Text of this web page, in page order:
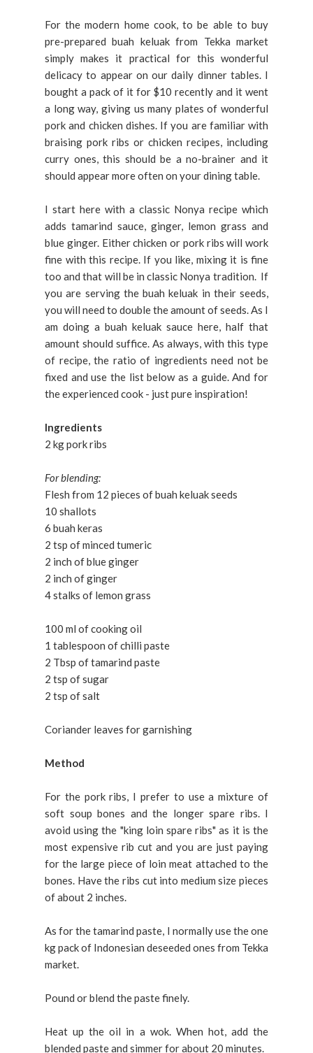
For the modern home cook, to be able to buy
pre-prepared buah keluak from Tekka market
simply makes it practical for this wonderful
delicacy to appear on our daily dinner tables. I
bought a pack of it for $10 recently and it went
a long way, giving us many plates of wonderful
pork and chicken dishes. If you are familiar with
braising pork ribs or chicken recipes, including
curry ones, this should be a no-brainer and it
should appear more often on your dining table.
I start here with a classic Nonya recipe which
adds tamarind sauce, ginger, lemon grass and
blue ginger. Either chicken or pork ribs will work
fine with this recipe. If you like, mixing it is fine
too and that will be in classic Nonya tradition. If
you are serving the buah keluak in their seeds,
you will need to double the amount of seeds. As I
am doing a buah keluak sauce here, half that
amount should suffice. As always, with this type
of recipe, the ratio of ingredients need not be
fixed and use the list below as a guide. And for
the experienced cook - just pure inspiration!
Ingredients
2 kg pork ribs
For blending:
Flesh from 12 pieces of buah keluak seeds
10 shallots
6 buah keras
2 tsp of minced tumeric
2 inch of blue ginger
2 inch of ginger
4 stalks of lemon grass
100 ml of cooking oil
1 tablespoon of chilli paste
2 Tbsp of tamarind paste
2 tsp of sugar
2 tsp of salt
Coriander leaves for garnishing
Method
For the pork ribs, I prefer to use a mixture of
soft soup bones and the longer spare ribs. I
avoid using the "king loin spare ribs" as it is the
most expensive rib cut and you are just paying
for the large piece of loin meat attached to the
bones. Have the ribs cut into medium size pieces
of about 2 inches.
As for the tamarind paste, I normally use the one
kg pack of Indonesian deseeded ones from Tekka
market.
Pound or blend the paste finely.
Heat up the oil in a wok. When hot, add the
blended paste and simmer for about 20 minutes.